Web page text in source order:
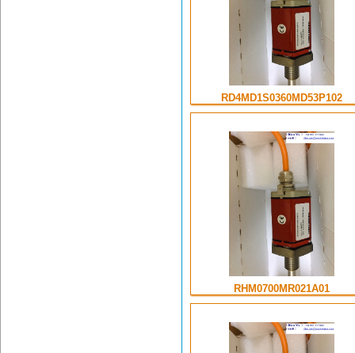
RD4MD1S0360MD53P102
RHM0700MR021A01